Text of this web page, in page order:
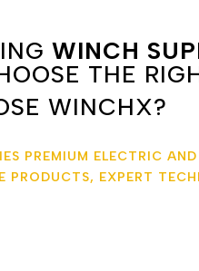
WINCH
THE
WINCHX?
PREMIUM ELECTRIC
PRODUCTS, EXPERT